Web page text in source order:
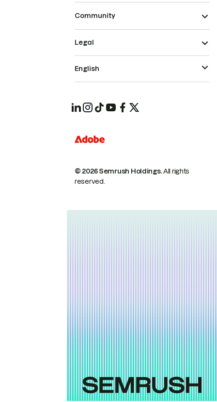
Community
© 2026 Semrush Holdings.All rights
reserved.
Legal
English